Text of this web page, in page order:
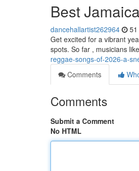
Best
dancehallartist262964
Get excited for a vibrant
spots. So far , musicians
reggae-songs-of-2026-a-
Comments
Comments
Submit a Comment
No HTML